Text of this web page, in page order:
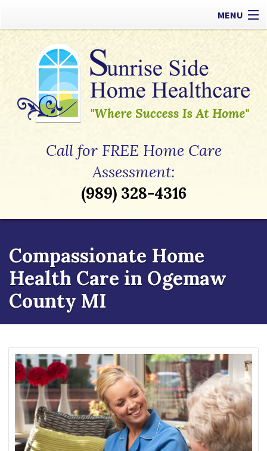
Call for FREE Home Care
Assessment:
(989) 328-4316
MENU
Types of Care
Payment Options
Apply Now
Contact
Compassionate Home
Health Care in Ogemaw
County MI